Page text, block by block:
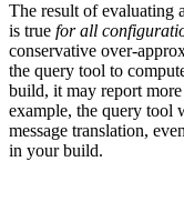
The result of evaluating
is true for all
conservative over-
the query tool to
build, it may report more
example, the query tool
message translation,
in your build.